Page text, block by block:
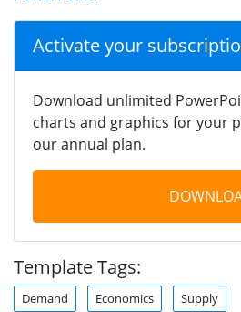
Activate your
Download unlimited
charts and graphics for your
our annual plan.
Template Tags:
Demand Economics Supply